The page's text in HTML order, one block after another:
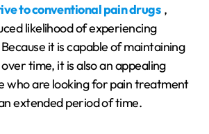
to conventional pain drugs ,
likelihood of experiencing
it is capable of maintaining
time, it is also an appealing
who are looking for pain treatment
extended period of time.